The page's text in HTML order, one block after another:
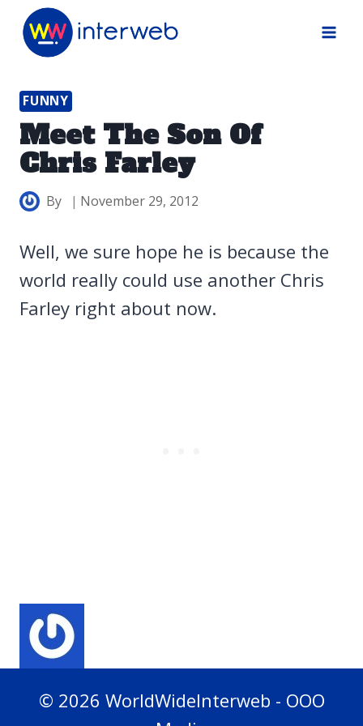
Skip
FUNNY
Meet The Son Of
Chris Farley
By November 29, 2012
Well, we sure hope he is because the
world really could use another Chris
Farley right about now.
© 2026 WorldWideInterweb - OOO